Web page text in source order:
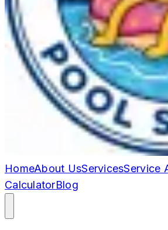
HomeAbout UsServicesService
CalculatorBlog